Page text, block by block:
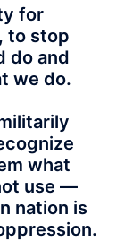
for
to stop
do and
we do.
what
use —
nation is